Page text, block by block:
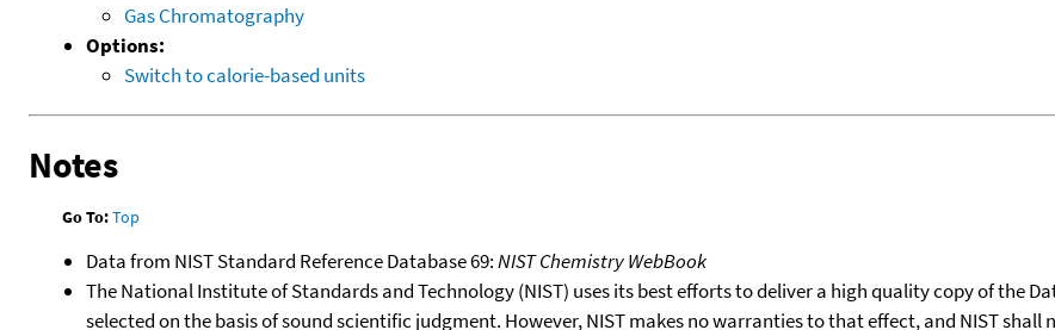
Gas Chromatography
Options:
Switch to calorie-based units
Notes
Go To:Top
Data from NIST Standard Reference Database 69:NIST Chemistry WebBook
The National Institute of Standards and Technology (NIST) uses its best efforts to deliver a high quality copy of the
selected on the basis of sound scientific judgment. However, NIST makes no warranties to that effect, and NIST